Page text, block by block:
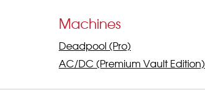
Machines
Deadpool (Pro)
AC/DC (Premium Vault Edition)